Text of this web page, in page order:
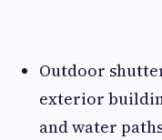
Outdoor
exterior
and water